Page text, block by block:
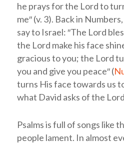
he prays for the Lord to
me″ (v. 3). Back in
say to Israel: ″The Lord
the Lord make his face
gracious to you; the Lord
you and give you peace″ (
turns His face towards us
what David asks of the
Psalms is full of songs like
people lament. In almost